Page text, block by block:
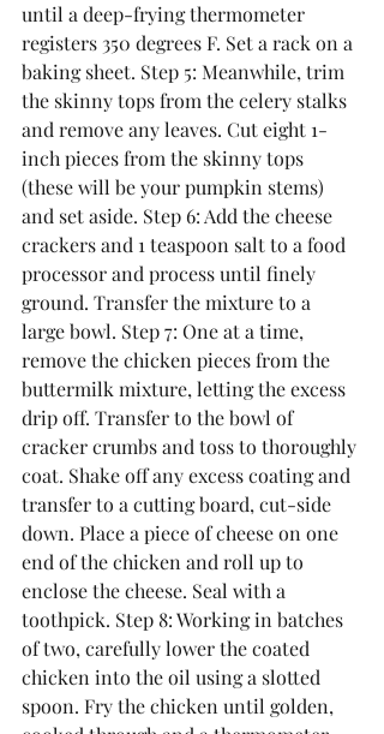
until a deep-frying thermometer
registers 350 degrees F. Set a rack on a
baking sheet. Step 5: Meanwhile, trim
the skinny tops from the celery stalks
and remove any leaves. Cut eight 1-
inch pieces from the skinny tops
(these will be your pumpkin stems)
and set aside. Step 6: Add the cheese
crackers and 1 teaspoon salt to a food
processor and process until finely
ground. Transfer the mixture to a
large bowl. Step 7: One at a time,
remove the chicken pieces from the
buttermilk mixture, letting the excess
drip off. Transfer to the bowl of
cracker crumbs and toss to thoroughly
coat. Shake off any excess coating and
transfer to a cutting board, cut-side
down. Place a piece of cheese on one
end of the chicken and roll up to
enclose the cheese. Seal with a
toothpick. Step 8: Working in batches
of two, carefully lower the coated
chicken into the oil using a slotted
spoon. Fry the chicken until golden,